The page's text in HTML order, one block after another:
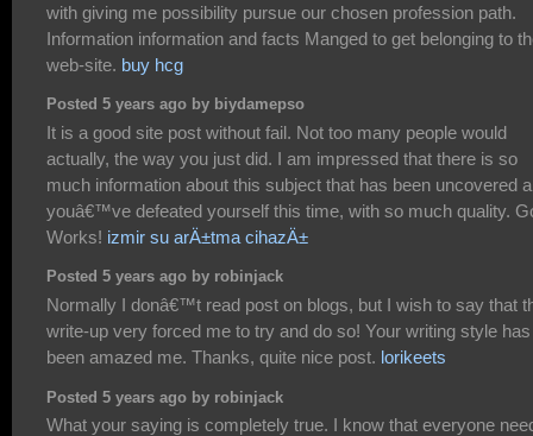
with giving me possibility pursue our chosen profession path.
Information information and facts Manged to get belonging to
web-site. buy hcg
Posted 5 years ago by biydamepso
It is a good site post without fail. Not too many people would
actually, the way you just did. I am impressed that there is so
much information about this subject that has been uncovered
youâ€™ve defeated yourself this time, with so much quality.
Works! izmir su arÄ±tma cihazÄ±
Posted 5 years ago by robinjack
Normally I donâ€™t read post on blogs, but I wish to say that
write-up very forced me to try and do so! Your writing style has
been amazed me. Thanks, quite nice post. lorikeets
Posted 5 years ago by robinjack
What your saying is completely true. I know that everyone